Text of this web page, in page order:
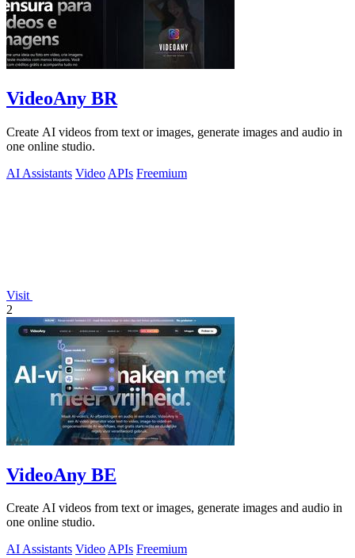
VideoAny BR
Create AI videos from text or images, generate images and audio in
one online studio.
AI Assistants Video APIs Freemium
Visit
2
VideoAny BE
Create AI videos from text or images, generate images and audio in
one online studio.
AI Assistants VideoAPIs Freemium